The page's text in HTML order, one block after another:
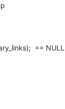
== NULL